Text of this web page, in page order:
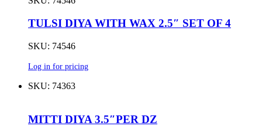
TULSI DIYA WITH WAX 2.5″ SET OF 4
SKU: 74546
Log in for pricing
SKU: 74363
MITTI DIYA 3.5″PER DZ